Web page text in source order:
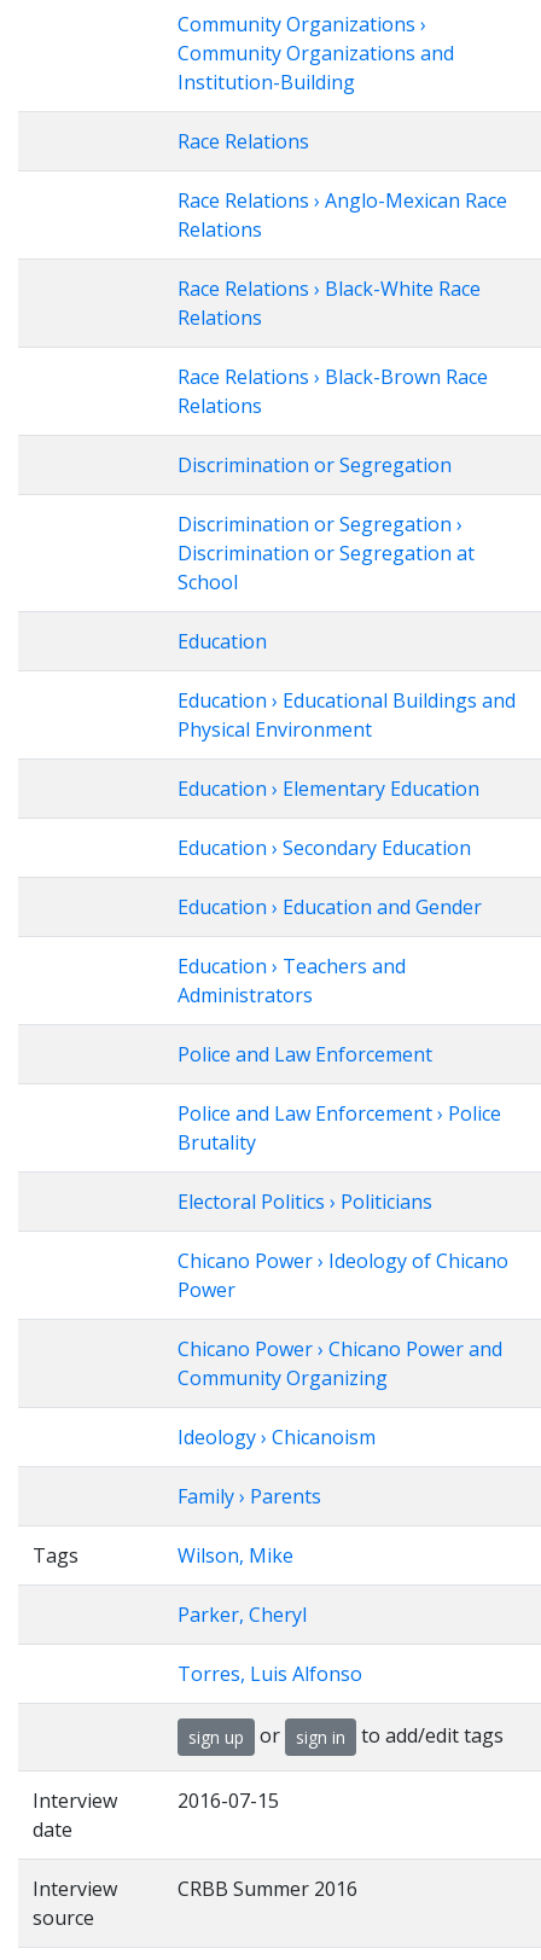
Community Organizations ›
Community Organizations and
Institution-Building
Race Relations
Race Relations › Anglo-Mexican Race
Relations
Race Relations › Black-White Race
Relations
Race Relations › Black-Brown Race
Relations
Discrimination or Segregation
Discrimination or Segregation ›
Discrimination or Segregation at
School
Education
Education › Educational Buildings and
Physical Environment
Education › Elementary Education
Education › Secondary Education
Education › Education and Gender
Education › Teachers and
Administrators
Police and Law Enforcement
Police and Law Enforcement › Police
Brutality
Electoral Politics › Politicians
Chicano Power › Ideology of Chicano
Power
Chicano Power › Chicano Power and
Community Organizing
Ideology › Chicanoism
Family › Parents
Tags Wilson, Mike
Parker, Cheryl
Torres, Luis Alfonso
sign up or sign in to add/edit tags
Interview
date
2016-07-15
Interview
source
CRBB Summer 2016